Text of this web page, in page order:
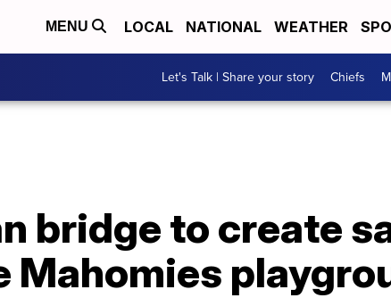
MENU LOCAL NATIONAL WEATHER
Let's Talk | Share your story Chiefs
bridge to create
Mahomies